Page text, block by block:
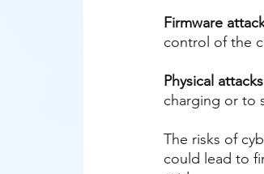
Firmware
control of the
Physical
charging or to
The risks of
could lead to